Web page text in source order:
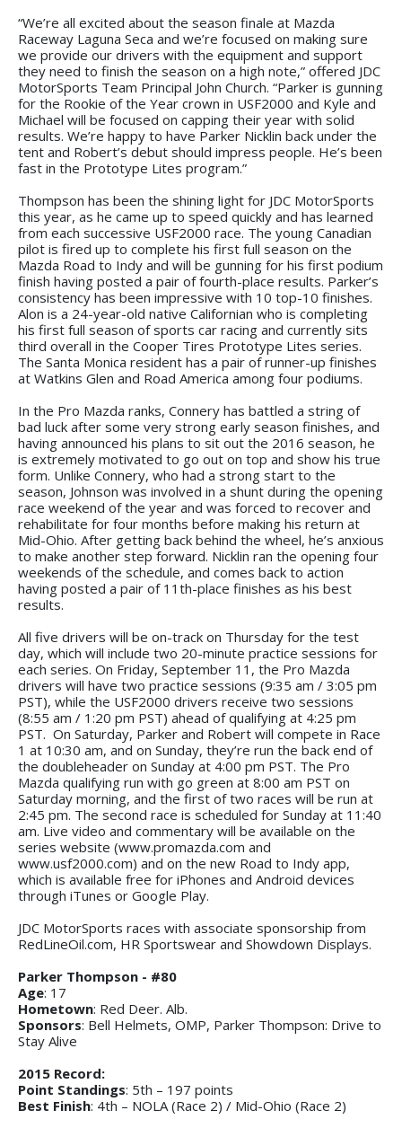
“We’re all excited about the season finale at Mazda
Raceway Laguna Seca and we’re focused on making sure
we provide our drivers with the equipment and support
they need to finish the season on a high note,” offered JDC
MotorSports Team Principal John Church. “Parker is gunning
for the Rookie of the Year crown in USF2000 and Kyle and
Michael will be focused on capping their year with solid
results. We’re happy to have Parker Nicklin back under the
tent and Robert’s debut should impress people. He’s been
fast in the Prototype Lites program.”
Thompson has been the shining light for JDC MotorSports
this year, as he came up to speed quickly and has learned
from each successive USF2000 race. The young Canadian
pilot is fired up to complete his first full season on the
Mazda Road to Indy and will be gunning for his first podium
finish having posted a pair of fourth-place results. Parker’s
consistency has been impressive with 10 top-10 finishes.
Alon is a 24-year-old native Californian who is completing
his first full season of sports car racing and currently sits
third overall in the Cooper Tires Prototype Lites series.
The Santa Monica resident has a pair of runner-up finishes
at Watkins Glen and Road America among four podiums.
In the Pro Mazda ranks, Connery has battled a string of
bad luck after some very strong early season finishes, and
having announced his plans to sit out the 2016 season, he
is extremely motivated to go out on top and show his true
form. Unlike Connery, who had a strong start to the
season, Johnson was involved in a shunt during the opening
race weekend of the year and was forced to recover and
rehabilitate for four months before making his return at
Mid-Ohio. After getting back behind the wheel, he’s anxious
to make another step forward. Nicklin ran the opening four
weekends of the schedule, and comes back to action
having posted a pair of 11th-place finishes as his best
results.
All five drivers will be on-track on Thursday for the test
day, which will include two 20-minute practice sessions for
each series. On Friday, September 11, the Pro Mazda
drivers will have two practice sessions (9:35 am / 3:05 pm
PST), while the USF2000 drivers receive two sessions
(8:55 am / 1:20 pm PST) ahead of qualifying at 4:25 pm
PST. On Saturday, Parker and Robert will compete in Race
1 at 10:30 am, and on Sunday, they’re run the back end of
the doubleheader on Sunday at 4:00 pm PST. The Pro
Mazda qualifying run with go green at 8:00 am PST on
Saturday morning, and the first of two races will be run at
2:45 pm. The second race is scheduled for Sunday at 11:40
am. Live video and commentary will be available on the
series website (www.promazda.com and
www.usf2000.com) and on the new Road to Indy app,
which is available free for iPhones and Android devices
through iTunes or Google Play.
JDC MotorSports races with associate sponsorship from
RedLineOil.com, HR Sportswear and Showdown Displays.
Parker Thompson - #80
Age: 17
Hometown: Red Deer. Alb.
Sponsors: Bell Helmets, OMP, Parker Thompson: Drive to
Stay Alive
2015 Record:
Point Standings: 5th – 197 points
Best Finish: 4th – NOLA (Race 2) / Mid-Ohio (Race 2)